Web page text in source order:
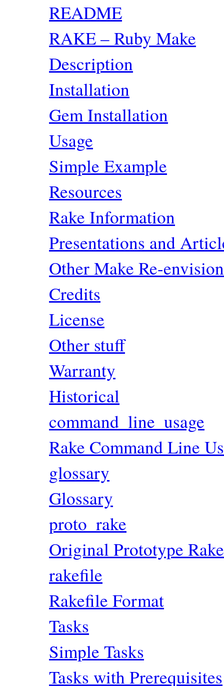
README
RAKE – Ruby Make
Description
Installation
Gem Installation
Usage
Simple Example
Resources
Rake Information
Presentations and
Other Make Re-
Credits
License
Other stuff
Warranty
Historical
command_line_usage
Rake Command Line
glossary
Glossary
proto_rake
Original Prototype Rake
rakefile
Rakefile Format
Tasks
Simple Tasks
Tasks with Prerequisites